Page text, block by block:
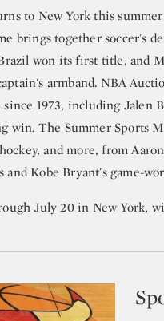
to New York this
brings together soccer's
won its first title, and
armband. NBA
1973, including Jalen
win. The Summer Sports
and more, from
and Kobe Bryant's game-
July 20 in New York,